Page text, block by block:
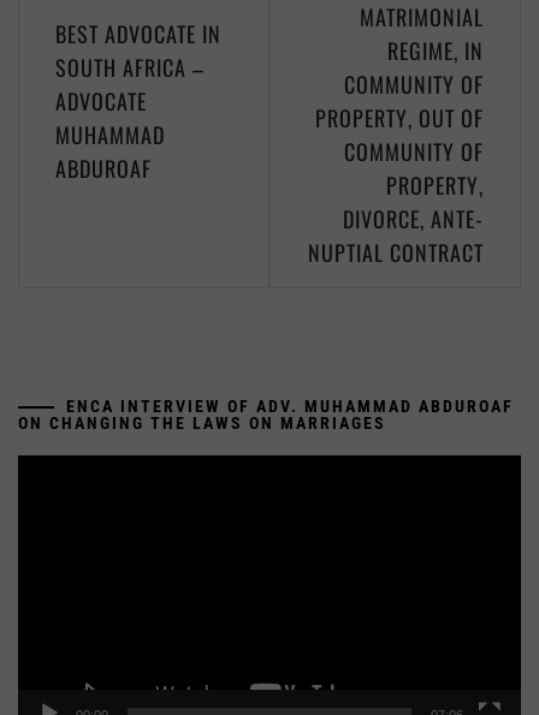
BEST ADVOCATE IN
SOUTH AFRICA –
ADVOCATE
MUHAMMAD
ABDUROAF
MATRIMONIAL
REGIME, IN
COMMUNITY OF
PROPERTY, OUT OF
COMMUNITY OF
PROPERTY,
DIVORCE, ANTE-
NUPTIAL CONTRACT
ENCA INTERVIEW OF ADV. MUHAMMAD ABDUROAF
ON CHANGING THE LAWS ON MARRIAGES